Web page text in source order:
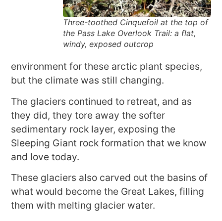
Three-toothed Cinquefoil at the top of
the Pass Lake Overlook Trail: a flat,
windy, exposed outcrop
environment for these arctic plant species,
but the climate was still changing.
The glaciers continued to retreat, and as
they did, they tore away the softer
sedimentary rock layer, exposing the
Sleeping Giant rock formation that we know
and love today.
These glaciers also carved out the basins of
what would become the Great Lakes, filling
them with melting glacier water.